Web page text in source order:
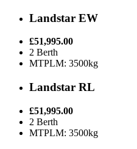
Landstar EW
£51,995.00
2 Berth
MTPLM: 3500kg
Landstar RL
£51,995.00
2 Berth
MTPLM: 3500kg